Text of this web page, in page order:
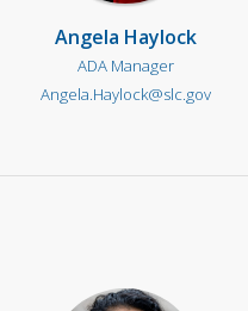
Angela Haylock
ADA Manager
Angela.Haylock@slc.gov